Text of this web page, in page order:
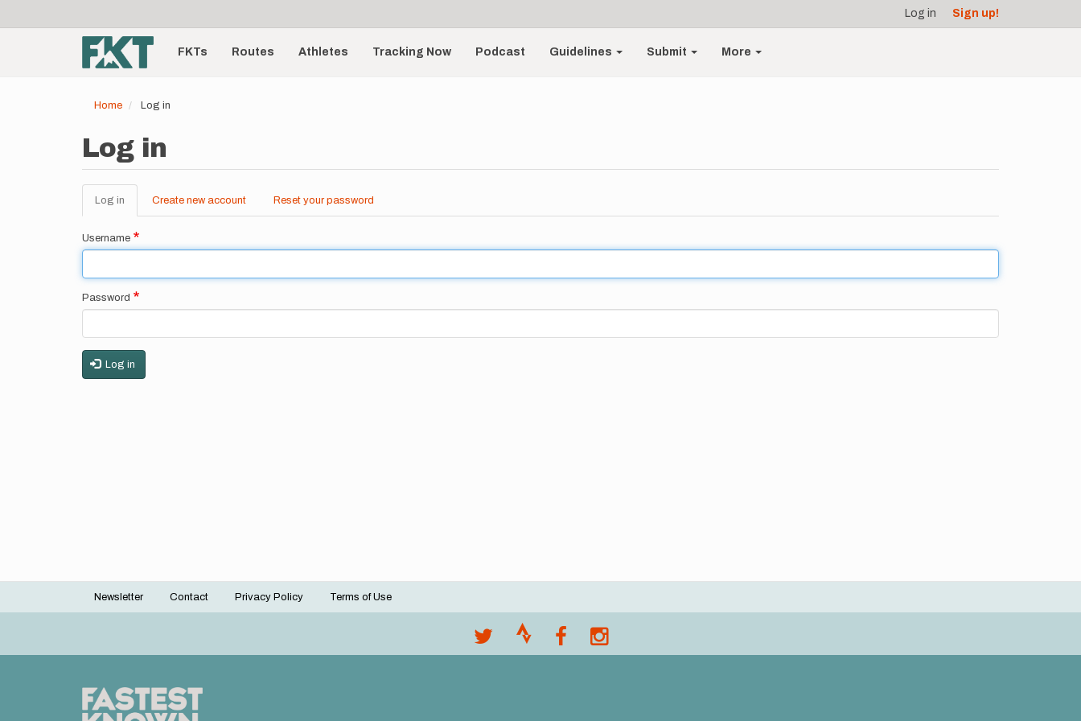
account
menu
Log in Sign up!
Main
navigationFKTs Routes Athletes Tracking Now Podcast Guidelines Submit More
Home Log in
Log in
Primary
tabs
Log in (active
tab)
Create new account Reset your password
Username
Password
Log in
Footer
Newsletter Contact Privacy Policy Terms of Use